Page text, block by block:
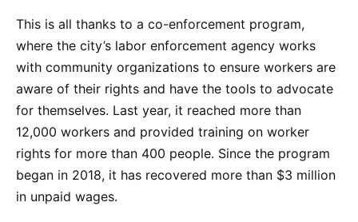
This is all thanks to a co-enforcement program,
where the city’s labor enforcement agency works
with community organizations to ensure workers are
aware of their rights and have the tools to advocate
for themselves. Last year, it reached more than
12,000 workers and provided training on worker
rights for more than 400 people. Since the program
began in 2018, it has recovered more than $3 million
in unpaid wages.